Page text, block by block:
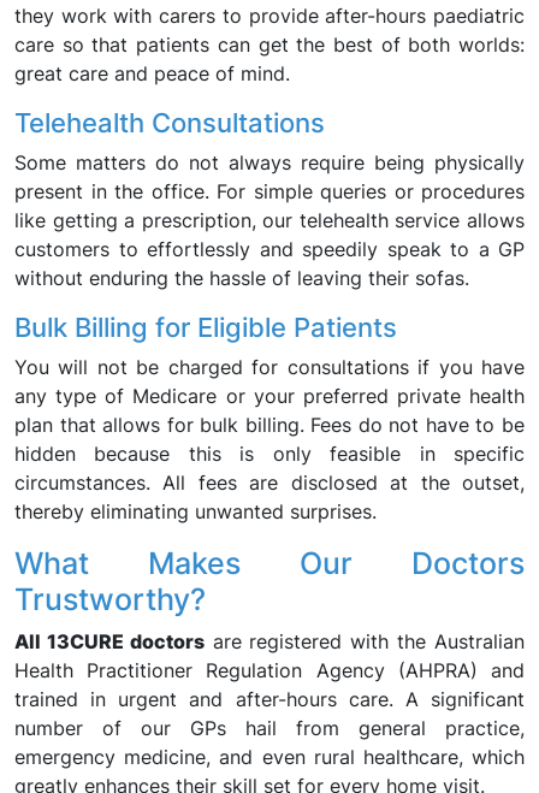
they work with carers to provide after-hours paediatric
care so that patients can get the best of both worlds:
great care and peace of mind.
Telehealth Consultations
Some matters do not always require being physically
present in the office. For simple queries or procedures
like getting a prescription, our telehealth service allows
customers to effortlessly and speedily speak to a GP
without enduring the hassle of leaving their sofas.
Bulk Billing for Eligible Patients
You will not be charged for consultations if you have
any type of Medicare or your preferred private health
plan that allows for bulk billing. Fees do not have to be
hidden because this is only feasible in specific
circumstances. All fees are disclosed at the outset,
thereby eliminating unwanted surprises.
What Makes Our Doctors
Trustworthy?
All 13CURE doctorsare registered with the Australian
Health Practitioner Regulation Agency (AHPRA) and
trained in urgent and after-hours care. A significant
number of our GPs hail from general practice,
emergency medicine, and even rural healthcare, which
greatly enhances their skill set for every home visit.